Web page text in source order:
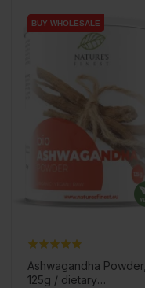
BUY WHOLESALE
BUY WHOLESALE
Ashwagandha Powder,
125g / dietary